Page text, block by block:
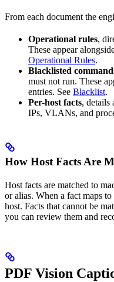
From each document the
Operational rules,
These appear
Operational Rules.
Blacklisted
must not run. These
entries. See Blacklist.
Per-host facts, details
IPs, VLANs, and
How Host Facts Are
Host facts are matched to
or alias. When a fact maps
host. Facts that cannot be
you can review them and
PDF Vision